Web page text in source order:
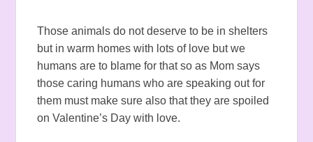
Those animals do not deserve to be in shelters
but in warm homes with lots of love but we
humans are to blame for that so as Mom says
those caring humans who are speaking out for
them must make sure also that they are spoiled
on Valentine’s Day with love.